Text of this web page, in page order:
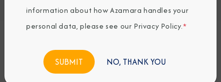
Port of Call Overnight
BOOK NOW
information about how Azamara handles your
personal data, please see our Privacy Policy.*
NO, THANK YOU